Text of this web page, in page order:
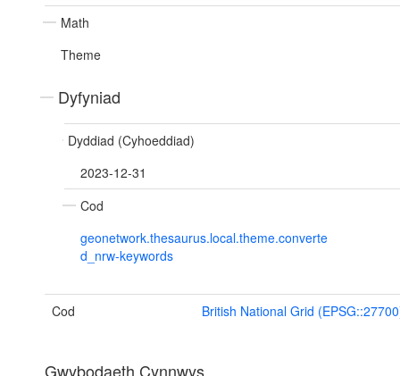
Math
Theme
Dyfyniad
Dyddiad (Cyhoeddiad)
2023-12-31
Cod
geonetwork.thesaurus.local.theme.converte
d_nrw-keywords
Cod British National Grid
Gwybodaeth Cynnwys